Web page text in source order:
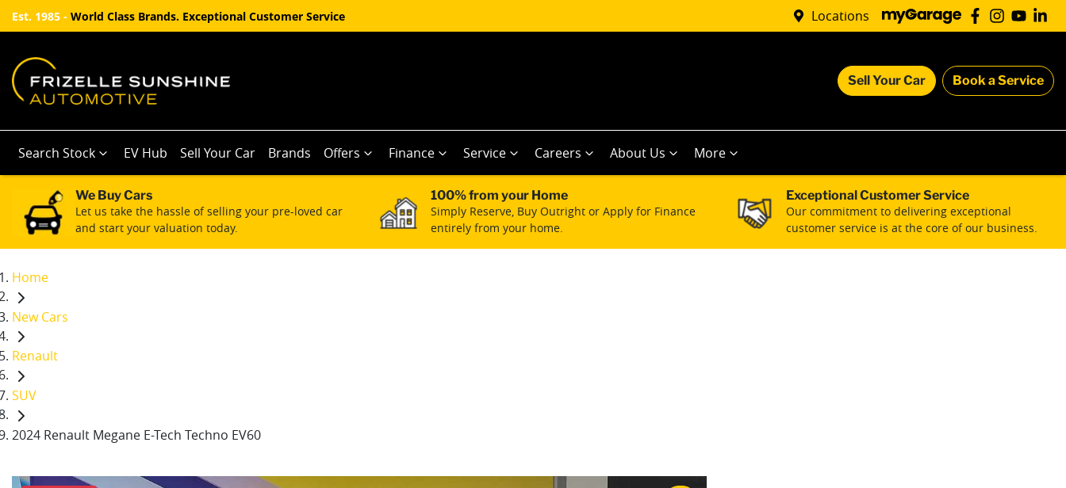
Est. 1985 - World Class Brands. Exceptional Customer Service Locations
Sell Your Car Book a Service
Search Stock EV Hub Sell Your Car Brands Offers Finance Service Careers About Us More
We Buy Cars
Let us take the hassle of selling your pre-loved car
and start your valuation today.
100% from your Home
Simply Reserve, Buy Outright or Apply for Finance
entirely from your home.
Exceptional Customer Service
Our commitment to delivering exceptional
customer service is at the core of our business.
Home
New Cars
Renault
SUV
2024 Renault Megane E-Tech Techno EV60